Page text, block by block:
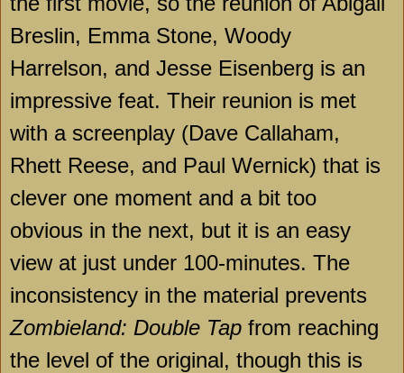
Breslin, Emma Stone, Woody
Harrelson, and Jesse Eisenberg is an
impressive feat. Their reunion is met
with a screenplay (Dave Callaham,
Rhett Reese, and Paul Wernick) that is
clever one moment and a bit too
obvious in the next, but it is an easy
view at just under 100-minutes. The
inconsistency in the material prevents
Zombieland: Double Tap from reaching
the level of the original, though this is